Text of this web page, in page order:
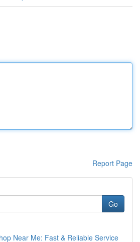
Report Page
Go
Near Me: Fast & Reliable Service